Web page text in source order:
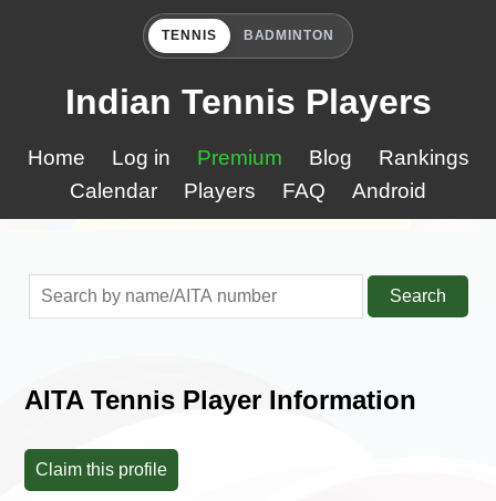
TENNIS BADMINTON
Indian Tennis Players
Home Log in Premium Blog
Rankings
Calendar
Players FAQ Android
Search
AITA Tennis Player Information
Claim this profile